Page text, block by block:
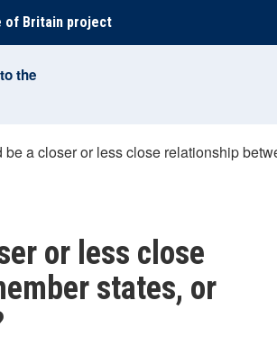
of Britain project
the
a closer or less close relationship
or less close
states, or